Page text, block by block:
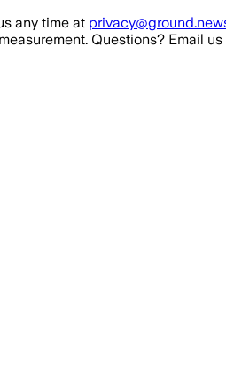
any time at
Questions? Email